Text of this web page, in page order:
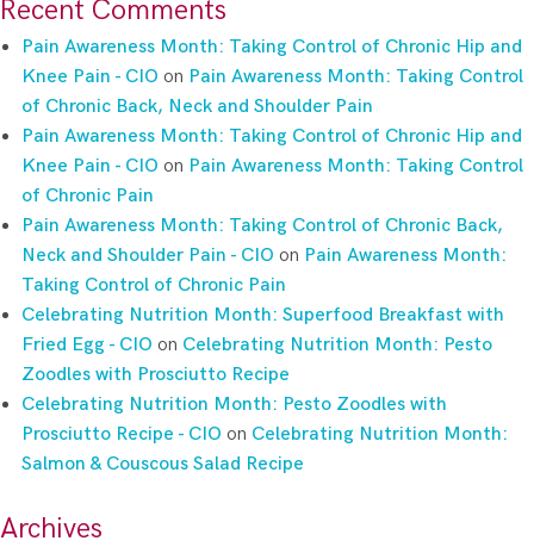
Recent Comments
Pain Awareness Month: Taking Control of Chronic Hip and
Knee Pain - CIO on Pain Awareness Month: Taking Control
of Chronic Back, Neck and Shoulder Pain
Pain Awareness Month: Taking Control of Chronic Hip and
Knee Pain - CIO on Pain Awareness Month: Taking Control
of Chronic Pain
Pain Awareness Month: Taking Control of Chronic Back,
Neck and Shoulder Pain - CIO on Pain Awareness Month:
Taking Control of Chronic Pain
Celebrating Nutrition Month: Superfood Breakfast with
Fried Egg - CIO on Celebrating Nutrition Month: Pesto
Zoodles with Prosciutto Recipe
Celebrating Nutrition Month: Pesto Zoodles with
Prosciutto Recipe - CIO on Celebrating Nutrition Month:
Salmon & Couscous Salad Recipe
Archives